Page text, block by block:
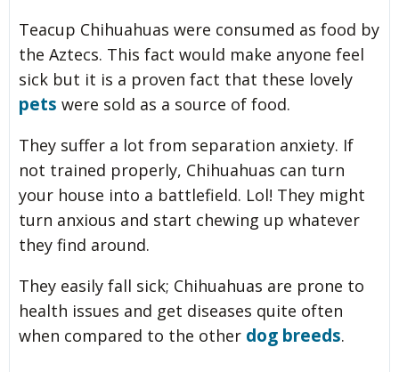
Teacup Chihuahuas were consumed as food by
the Aztecs. This fact would make anyone feel
sick but it is a proven fact that these lovely
pets were sold as a source of food.
They suffer a lot from separation anxiety. If
not trained properly, Chihuahuas can turn
your house into a battlefield. Lol! They might
turn anxious and start chewing up whatever
they find around.
They easily fall sick; Chihuahuas are prone to
health issues and get diseases quite often
when compared to the other dog breeds.